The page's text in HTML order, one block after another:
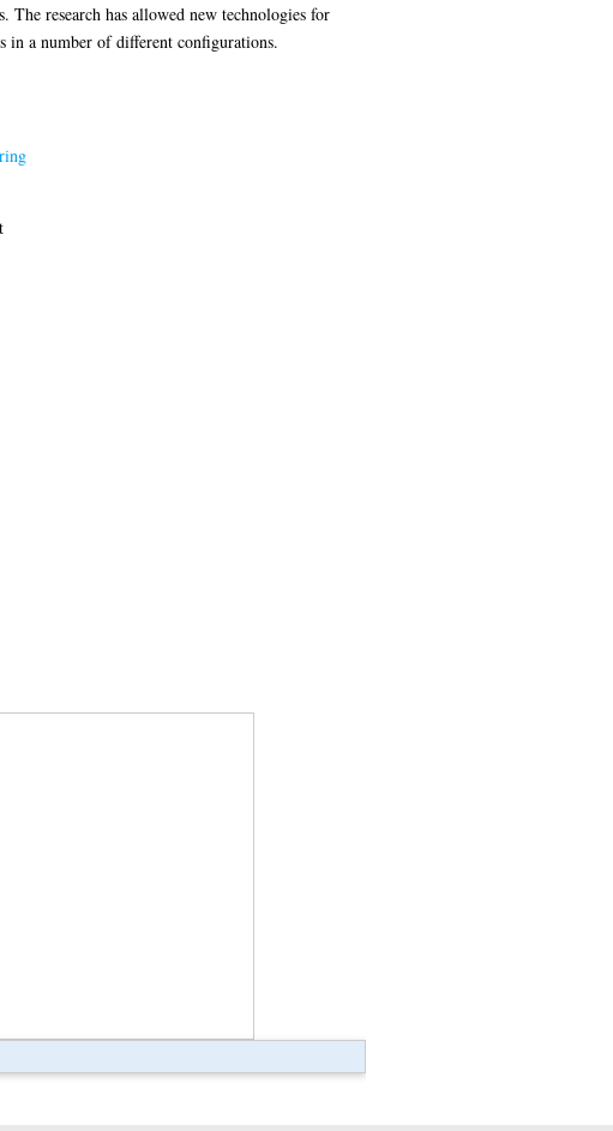
research has allowed new technologies for
in a number of different configurations.